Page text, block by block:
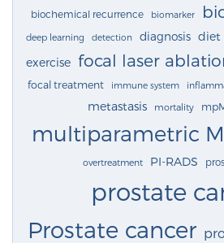
biochemical recurrence biomarker
deep learning detection diagnosis diet
exercise focal laser
focal treatment immune system
metastasis mortality
multiparametric
overtreatment PI-RADS
prostate
Prostate cancer